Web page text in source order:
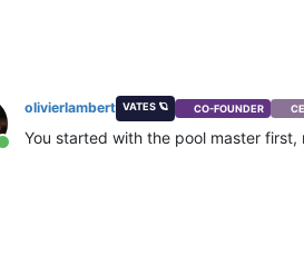
Online
olivierlambert VATES 🪐 CO-FOUNDER
You started with the pool master first,